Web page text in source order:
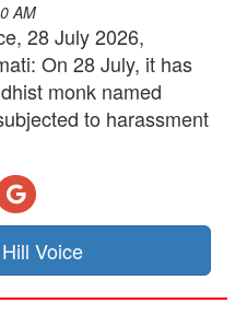
AM
28 July 2026,
On 28 July, it has
monk named
to harassment
Voice